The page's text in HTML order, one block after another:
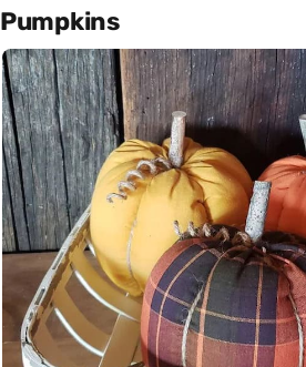
Pumpkins